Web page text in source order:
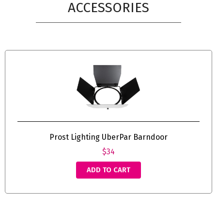
ACCESSORIES
Prost Lighting UberPar Barndoor
$34
ADD TO CART